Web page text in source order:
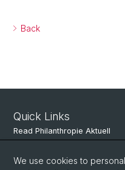
Back
Quick Links
Read Philanthropie Aktuell
We use cookies to